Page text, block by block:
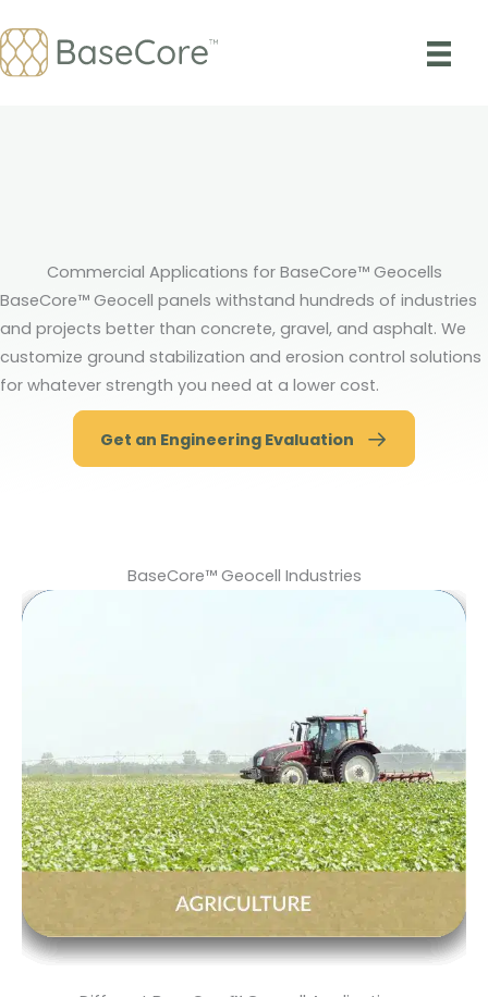
to
content
Commercial Applications for BaseCore™ Geocells
BaseCore™ Geocell panels withstand hundreds of industries
and projects better than concrete, gravel, and asphalt. We
customize ground stabilization and erosion control solutions
for whatever strength you need at a lower cost.
Get an Engineering Evaluation
BaseCore™ Geocell Industries